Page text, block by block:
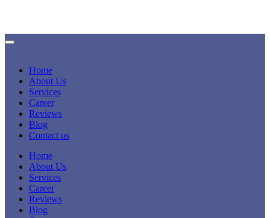
Home
About Us
Services
Career
Reviews
Blog
Contact us
Home
About Us
Services
Career
Reviews
Blog